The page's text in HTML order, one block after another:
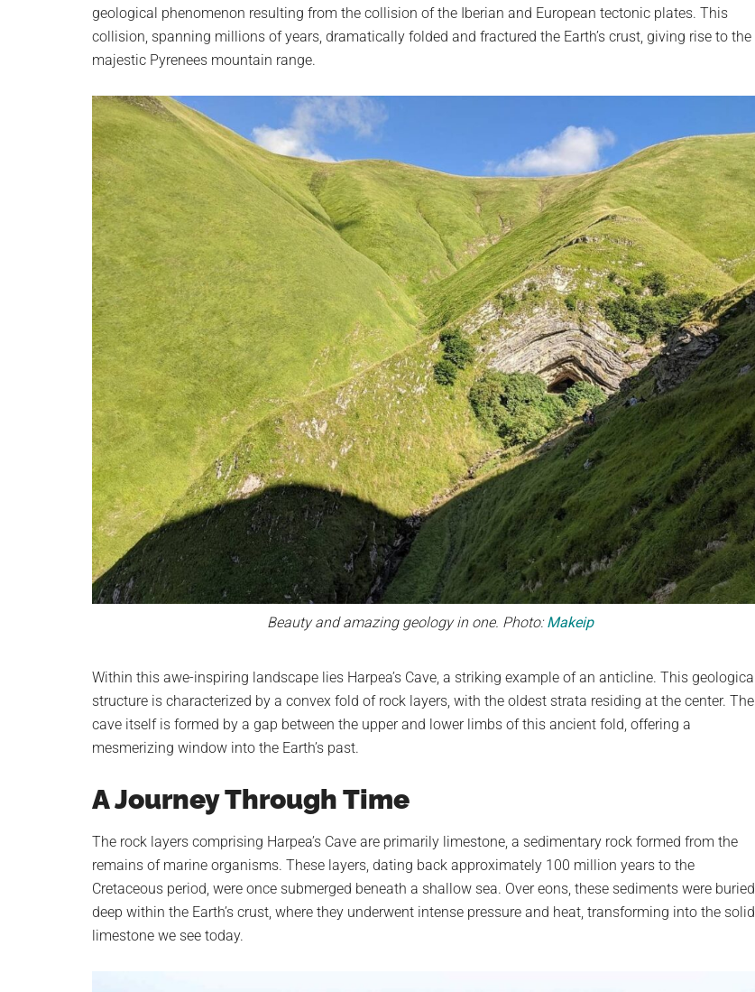
geological phenomenon resulting from the collision of the Iberian and European tectonic plates. This
collision, spanning millions of years, dramatically folded and fractured the Earth’s crust, giving rise to the
majestic Pyrenees mountain range.
Beauty and amazing geology in one. Photo:Makeip
Within this awe-inspiring landscape lies Harpea’s Cave, a striking example of an anticline. This geological
structure is characterized by a convex fold of rock layers, with the oldest strata residing at the center. The
cave itself is formed by a gap between the upper and lower limbs of this ancient fold, offering a
mesmerizing window into the Earth’s past.
A Journey Through Time
The rock layers comprising Harpea’s Cave are primarily limestone, a sedimentary rock formed from the
remains of marine organisms. These layers, dating back approximately 100 million years to the
Cretaceous period, were once submerged beneath a shallow sea. Over eons, these sediments were buried
deep within the Earth’s crust, where they underwent intense pressure and heat, transforming into the solid
limestone we see today.